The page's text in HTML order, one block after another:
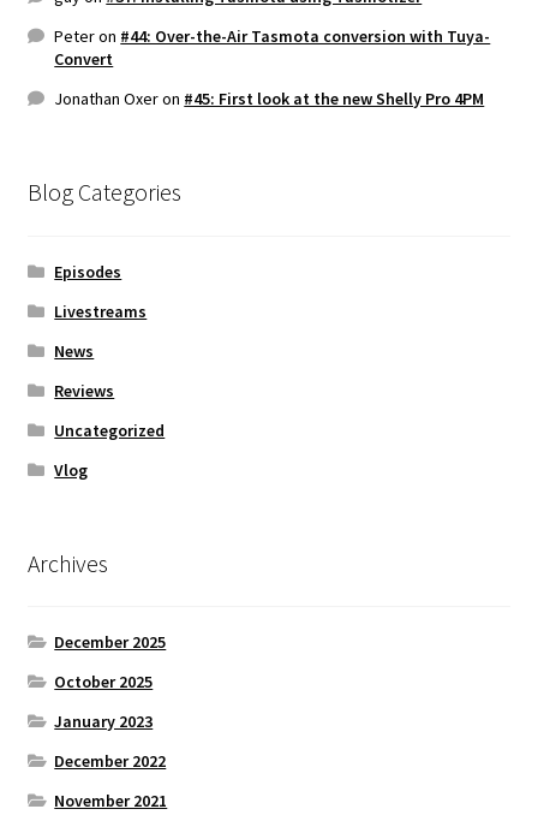
Peteron #44: Over-the-Air Tasmota conversion with Tuya-
Convert
Jonathan Oxeron #45: First look at the new Shelly Pro 4PM
Blog Categories
Episodes
Livestreams
News
Reviews
Uncategorized
Vlog
Archives
December 2025
October 2025
January 2023
December 2022
November 2021